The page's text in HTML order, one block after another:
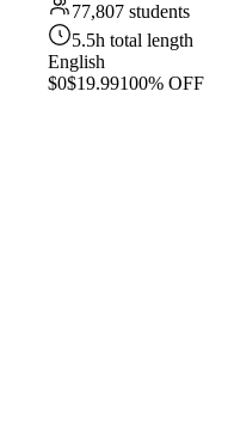
77,807 students
5.5h total length
English
$0$19.99100% OFF